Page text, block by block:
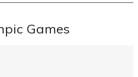
Games